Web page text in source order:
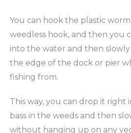
You can hook the plastic
weedless hook, and then you
into the water and then
the edge of the dock or pier
fishing from.
This way, you can drop it right
bass in the weeds and then
without hanging up on any